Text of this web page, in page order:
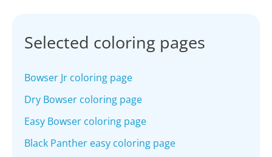
Selected coloring pages
Bowser Jr coloring page
Dry Bowser coloring page
Easy Bowser coloring page
Black Panther easy coloring page